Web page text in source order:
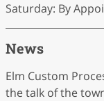
Saturday: By
News
Elm Custom
the talk of the